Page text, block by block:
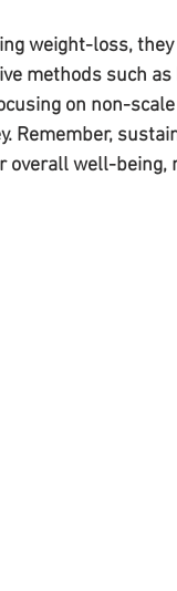
weight-loss,
methods such as
on non-
Remember,
overall well-